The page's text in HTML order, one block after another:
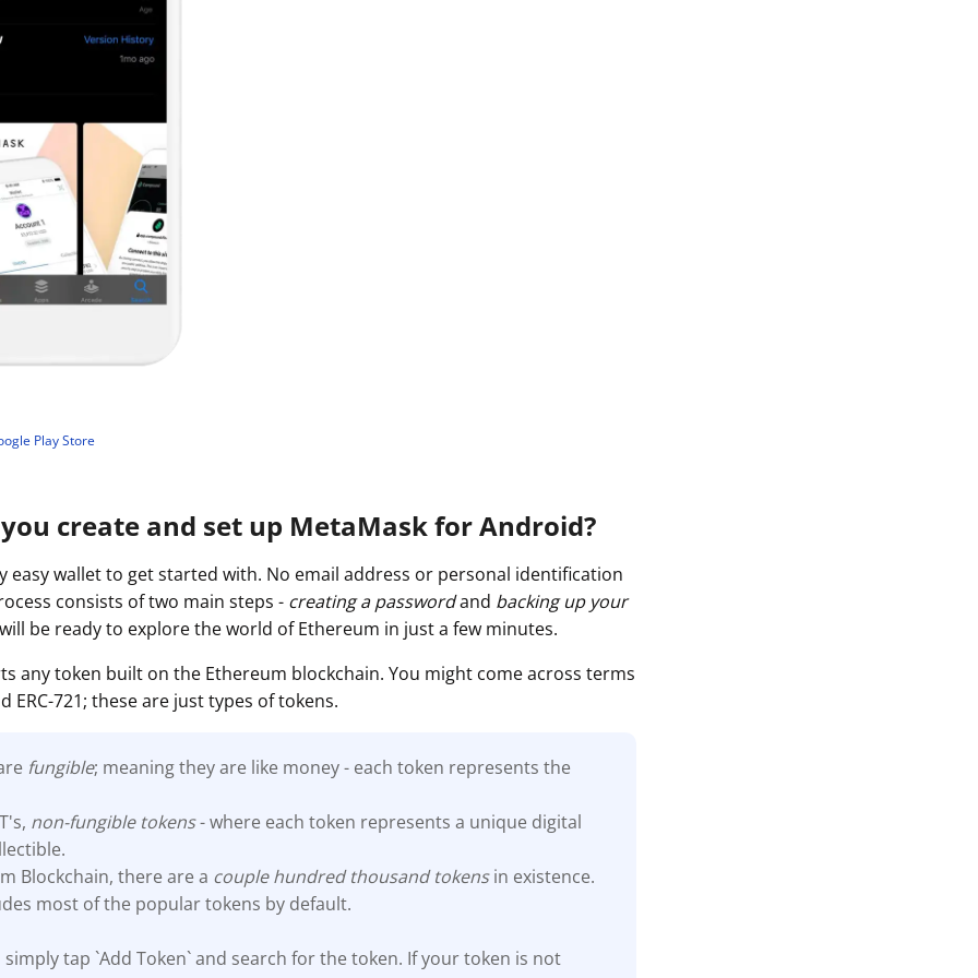
Play Store
create and set up MetaMask for Android?
easy wallet to get started with. No email address or personal identification
consists of two main steps - creating a passwordand backing up your
be ready to explore the world of Ethereum in just a few minutes.
any token built on the Ethereum blockchain. You might come across terms
ERC-721; these are just types of tokens.
fungible; meaning they are like money - each token represents the
non-fungible tokens- where each token represents a unique digital
Blockchain, there are a couple hundred thousand tokensin existence.
most of the popular tokens by default.
simply tap `Add Token` and search for the token. If your token is not